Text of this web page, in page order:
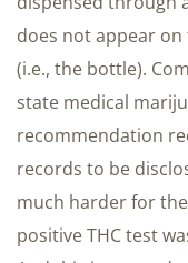
does not appear
(i.e., the bottle).
state medical
recommendation
records to be
much harder for
positive THC test